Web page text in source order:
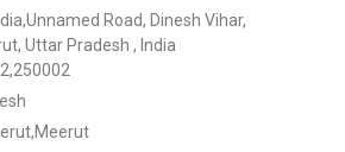
Road, Dinesh Vihar,
Uttar Pradesh , India